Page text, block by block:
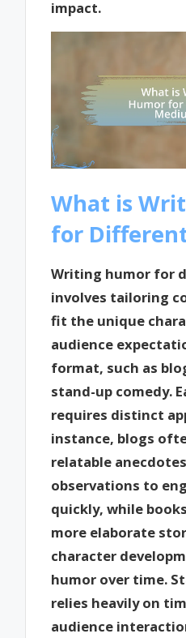
impact.
What is
for
Writing humor for
involves tailoring
fit the unique
audience
format, such as
stand-up comedy.
requires distinct
instance, blogs
relatable
observations to
quickly, while
more elaborate
character
humor over time.
relies heavily on
audience